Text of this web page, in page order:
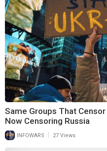
Same Groups That
Now Censoring Russia
INFOWARS 27 Views